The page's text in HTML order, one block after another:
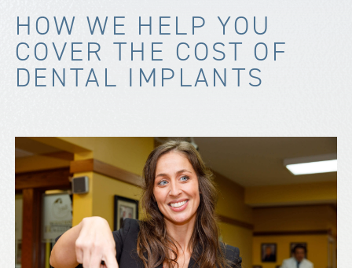
HOW WE HELP YOU
COVER THE COST OF
DENTAL IMPLANTS